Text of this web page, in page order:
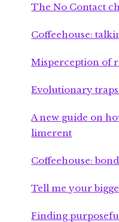
The No Contact
Coffeehouse:
Misperception of
Evolutionary
A new guide on
limerent
Coffeehouse:
Tell me your
Finding